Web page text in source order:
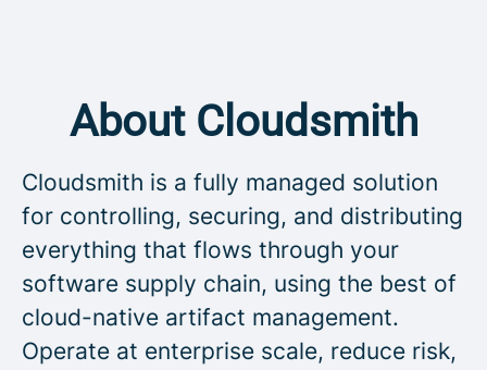
About Cloudsmith
Cloudsmith is a fully managed solution
for controlling, securing, and distributing
everything that flows through your
software supply chain, using the best of
cloud-native artifact management.
Operate at enterprise scale, reduce risk,